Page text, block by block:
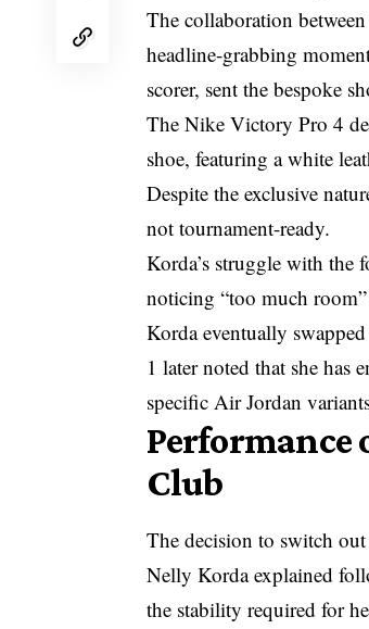
The collaboration
headline-grabbing
scorer, sent the bespoke
The Nike Victory Pro 4
shoe, featuring a white
Despite the exclusive
not tournament-ready.
Korda’s struggle with the
noticing “too much
Korda eventually
1 later noted that she has
specific Air Jordan
Performance
Club
The decision to switch
Nelly Korda explained
the stability required for